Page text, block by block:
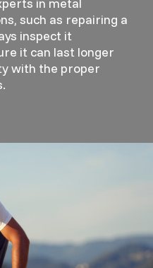
such as repairing a
inspect it
it can last longer
with the proper